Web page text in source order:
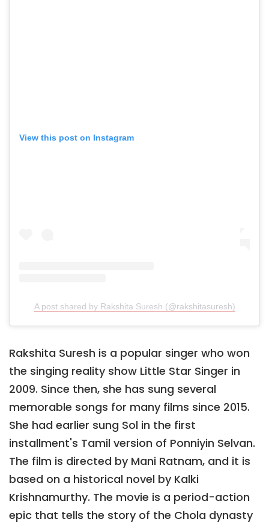
View this post on Instagram
A post shared by Rakshita Suresh (@rakshitasuresh)
Rakshita Suresh is a popular singer who won
the singing reality show Little Star Singer in
2009. Since then, she has sung several
memorable songs for many films since 2015.
She had earlier sung Sol in the first
installment's Tamil version of Ponniyin Selvan.
The film is directed by Mani Ratnam, and it is
based on a historical novel by Kalki
Krishnamurthy. The movie is a period-action
epic that tells the story of the Chola dynasty